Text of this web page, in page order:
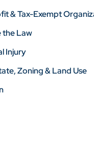
& Tax-Exempt
the Law
Injury
Zoning & Land Use